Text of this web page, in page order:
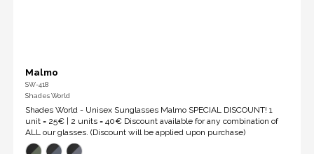
Malmo
SW-418
Shades World
Shades World - Unisex Sunglasses Malmo SPECIAL DISCOUNT! 1
unit = 25€ | 2 units = 40€ Discount available for any combination of
ALL our glasses. (Discount will be applied upon purchase)